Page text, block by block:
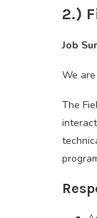
2.)
Job
We
The